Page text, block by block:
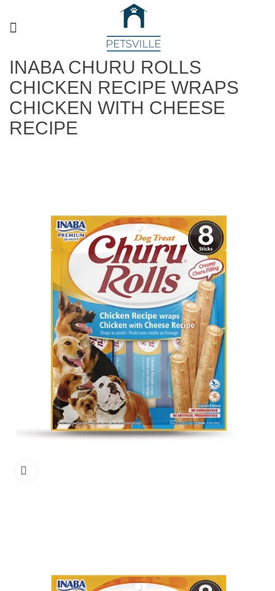
INABA CHURU ROLLS
CHICKEN RECIPE WRAPS
CHICKEN WITH CHEESE
RECIPE